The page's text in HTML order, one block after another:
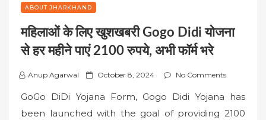
ABOUT JHARKHAND
महिलाओं के लिए खुशखबरी Gogo Didi योजना
से हर महीने पाएं 2100 रुपये, अभी फॉर्म भरे
Anup Agarwal
P
s
October 8, 2024 No Comments
GoGo DiDi Yojana Form, Gogo Didi Yojana has
been launched with the goal of providing 2100